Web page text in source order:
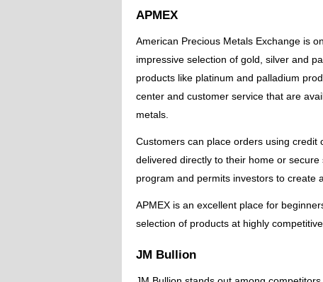
APMEX
American Precious Metals Exchange is
impressive selection of gold, silver and
products like platinum and palladium
center and customer service that are
metals.
Customers can place orders using
delivered directly to their home or
program and permits investors to create
APMEX is an excellent place for
selection of products at highly
JM Bullion